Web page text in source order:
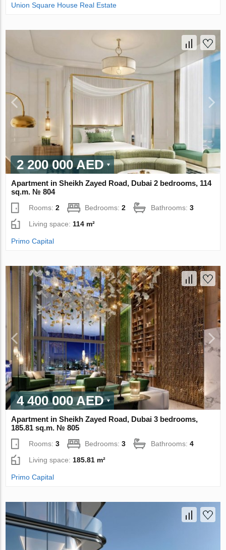
Union Square House Real Estate
2 200 000 AED
Apartment in Sheikh Zayed Road, Dubai 2 bedrooms, 114
sq.m. № 804
Rooms:2 Bedrooms:2 Bathrooms:3
Living space: 114 m²
Primo Capital
4 400 000 AED
Apartment in Sheikh Zayed Road, Dubai 3 bedrooms,
185.81 sq.m. № 805
Rooms:3 Bedrooms:3 Bathrooms:4
Living space: 185.81 m²
Primo Capital